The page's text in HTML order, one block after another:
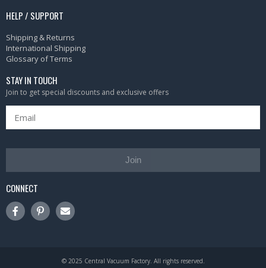
HELP / SUPPORT
Shipping & Returns
International Shipping
Glossary of Terms
STAY IN TOUCH
Join to get special discounts and exclusive offers
Join
CONNECT
© 2025 Central Vacuum Factory. All rights reserved.